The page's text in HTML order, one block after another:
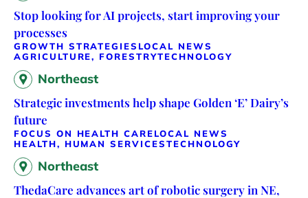
Stop looking for AI projects, start improving your
processes
GROWTH STRATEGIES LOCAL NEWS
AGRICULTURE, FORESTRYTECHNOLOGY
Northeast
Strategic investments help shape Golden ‘E’ Dairy’s
future
FOCUS ON HEALTH CARELOCAL NEWS
HEALTH, HUMAN SERVICESTECHNOLOGY
Northeast
ThedaCare advances art of robotic surgery in NE,